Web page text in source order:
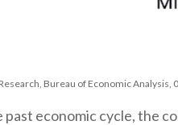
Bureau of Economic Analysis,
past economic cycle, the